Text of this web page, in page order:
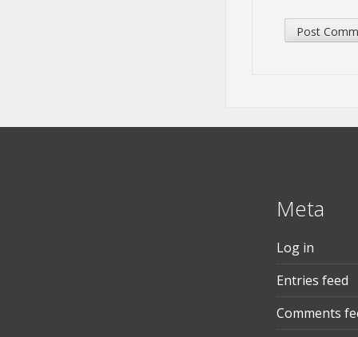
Meta
Log in
Entries feed
Comments